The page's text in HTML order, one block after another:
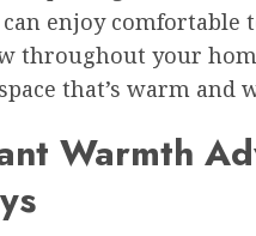
can enjoy
throughout your
that’s warm and
Warmth